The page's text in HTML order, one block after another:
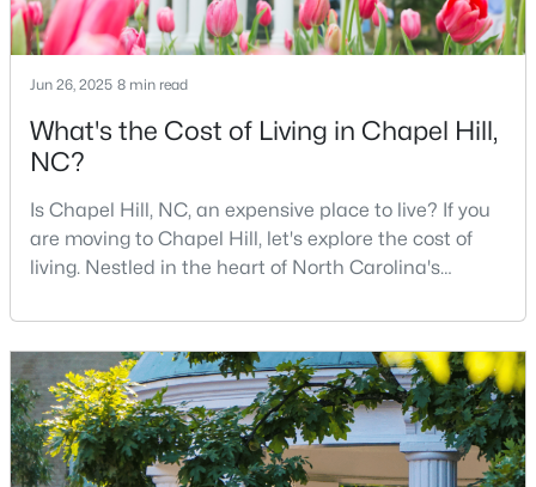
Current Real Estate Statistics for Homes in
Chapel Hill, NC
676 87 $317 $858,646
Chapel Hill, North Carolina: A Premier
Destination for Homebuyers
Jun 26, 2025 8 min read
What's the Cost of Living in Chapel Hill,
NC?
Is Chapel Hill, NC, an expensive place to live? If you
are moving to Chapel Hill, let's explore the cost of
living. Nestled in the heart of North Carolina's
most sought-after places to call home. This
picturesque college town, anchored by the
prestigious University of North Carolina at Chapel
Hill, is best known for its tree-lined streets, sout